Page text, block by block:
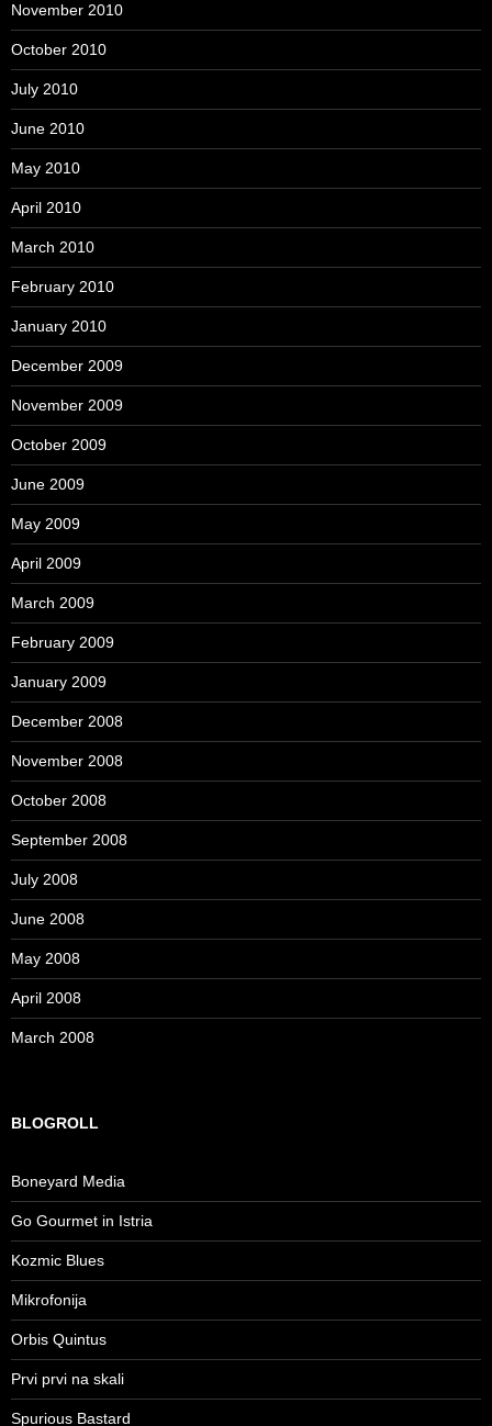
November 2010
October 2010
July 2010
June 2010
May 2010
April 2010
March 2010
February 2010
January 2010
December 2009
November 2009
October 2009
June 2009
May 2009
April 2009
March 2009
February 2009
January 2009
December 2008
November 2008
October 2008
September 2008
July 2008
June 2008
May 2008
April 2008
March 2008
BLOGROLL
Boneyard Media
Go Gourmet in Istria
Kozmic Blues
Mikrofonija
Orbis Quintus
Prvi prvi na skali
Spurious Bastard